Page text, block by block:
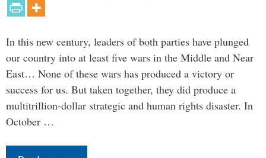
In this new century, leaders of both parties have plunged
our country into at least five wars in the Middle and Near
East… None of these wars has produced a victory or
success for us. But taken together, they did produce a
multitrillion-dollar strategic and human rights disaster. In
October …